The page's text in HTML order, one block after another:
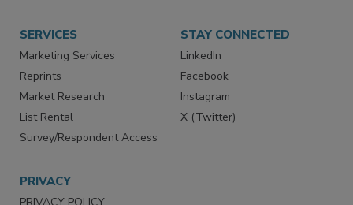
SERVICES
Marketing Services
Reprints
Market Research
List Rental
Survey/Respondent Access
STAY CONNECTED
LinkedIn
Facebook
Instagram
X (Twitter)
PRIVACY